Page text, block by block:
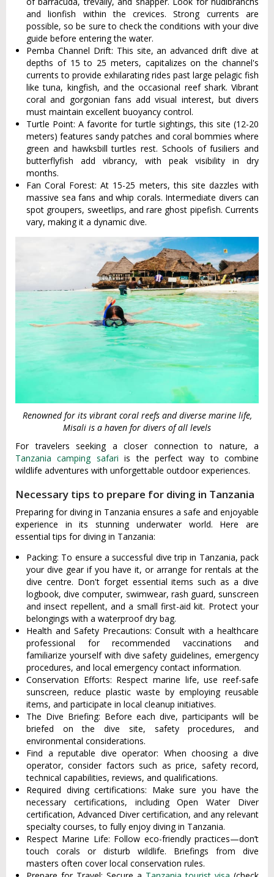
and lionfish within the crevices. Strong currents are
possible, so be sure to check the conditions with your dive
guide before entering the water.
Pemba Channel Drift: This site, an advanced drift dive at
depths of 15 to 25 meters, capitalizes on the channel's
currents to provide exhilarating rides past large pelagic fish
like tuna, kingfish, and the occasional reef shark. Vibrant
coral and gorgonian fans add visual interest, but divers
must maintain excellent buoyancy control.
Turtle Point: A favorite for turtle sightings, this site (12-20
meters) features sandy patches and coral bommies where
green and hawksbill turtles rest. Schools of fusiliers and
butterflyfish add vibrancy, with peak visibility in dry
months.
Fan Coral Forest: At 15-25 meters, this site dazzles with
massive sea fans and whip corals. Intermediate divers can
spot groupers, sweetlips, and rare ghost pipefish. Currents
vary, making it a dynamic dive.
Renowned for its vibrant coral reefs and diverse marine life,
Misali is a haven for divers of all levels
For travelers seeking a closer connection to nature, a
Tanzania camping safari is the perfect way to combine
wildlife adventures with unforgettable outdoor experiences.
Necessary tips to prepare for diving in Tanzania
Preparing for diving in Tanzania ensures a safe and enjoyable
experience in its stunning underwater world. Here are
essential tips for diving in Tanzania:
Packing: To ensure a successful dive trip in Tanzania, pack
your dive gear if you have it, or arrange for rentals at the
dive centre. Don't forget essential items such as a dive
logbook, dive computer, swimwear, rash guard, sunscreen
and insect repellent, and a small first-aid kit. Protect your
belongings with a waterproof dry bag.
Health and Safety Precautions: Consult with a healthcare
professional for recommended vaccinations and
familiarize yourself with dive safety guidelines, emergency
procedures, and local emergency contact information.
Conservation Efforts: Respect marine life, use reef-safe
sunscreen, reduce plastic waste by employing reusable
items, and participate in local cleanup initiatives.
The Dive Briefing: Before each dive, participants will be
briefed on the dive site, safety procedures, and
environmental considerations.
Find a reputable dive operator: When choosing a dive
operator, consider factors such as price, safety record,
technical capabilities, reviews, and qualifications.
Required diving certifications: Make sure you have the
necessary certifications, including Open Water Diver
certification, Advanced Diver certification, and any relevant
specialty courses, to fully enjoy diving in Tanzania.
Respect Marine Life: Follow eco-friendly practices—don’t
touch corals or disturb wildlife. Briefings from dive
masters often cover local conservation rules.